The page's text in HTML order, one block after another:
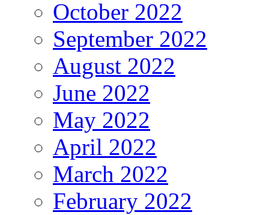
October 2022
September 2022
August 2022
June 2022
May 2022
April 2022
March 2022
February 2022